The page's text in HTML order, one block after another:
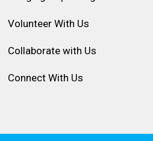
Volunteer With Us
Collaborate with Us
Connect With Us